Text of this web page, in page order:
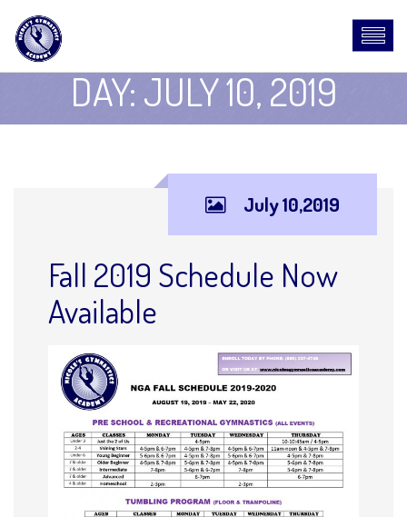
DAY: JULY 10, 2019
July 10,2019
Fall 2019 Schedule Now
Available